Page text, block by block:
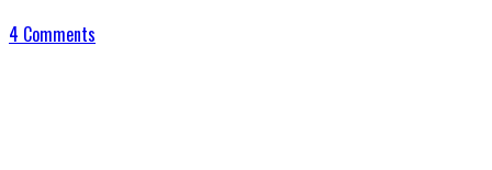
4 Comments